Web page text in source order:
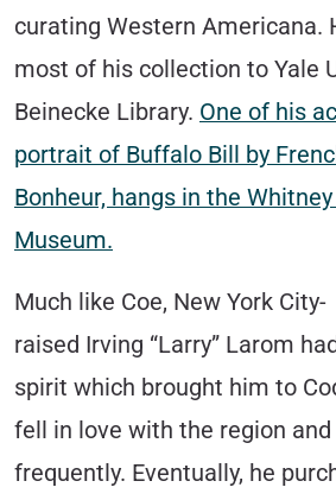
curating Western Americana.
most of his collection to Yale
Beinecke Library. One of his
portrait of Buffalo Bill by
Bonheur, hangs in the
Museum.
Much like Coe, New York City-
raised Irving “Larry” Larom
spirit which brought him to
fell in love with the region
frequently. Eventually, he